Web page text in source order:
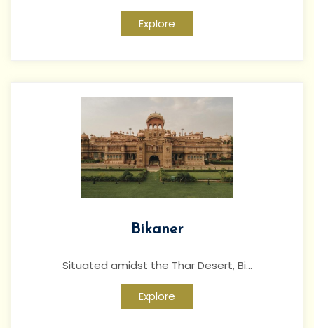
Explore
Bikaner
Situated amidst the Thar Desert, Bi...
Explore